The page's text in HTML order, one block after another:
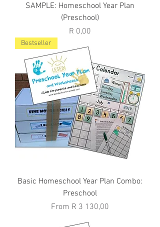
SAMPLE: Homeschool Year Plan
(Preschool)
Price
R 0,00
Bestseller
Basic Homeschool Year Plan Combo:
Preschool
From R 3 130,00
Sale Price